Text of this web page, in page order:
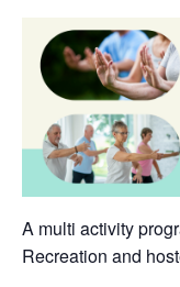
A multi activity
Recreation and